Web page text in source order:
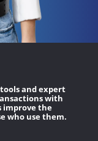
and expert
with
improve the
who use them.